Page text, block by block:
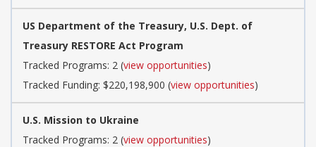
US Department of the Treasury, U.S. Dept. of
Treasury RESTORE Act Program
Tracked Programs: 2 (view opportunities)
Tracked Funding: $220,198,900 (view opportunities)
U.S. Mission to Ukraine
Tracked Programs: 2 (view opportunities)